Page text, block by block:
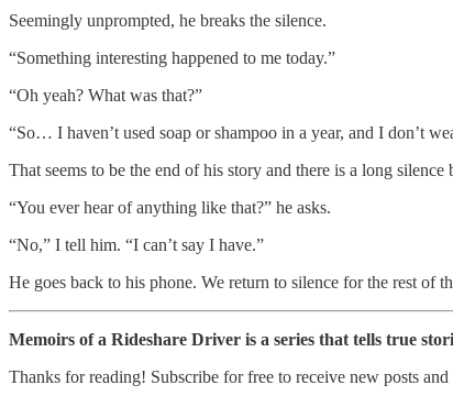
Seemingly unprompted, he breaks the silence.
“Something interesting happened to me today.”
“Oh yeah? What was that?”
“So… I haven’t used soap or shampoo in a year, and I don’t
That seems to be the end of his story and there is a long silence
“You ever hear of anything like that?” he asks.
“No,” I tell him. “I can’t say I have.”
He goes back to his phone. We return to silence for the rest of
Memoirs of a Rideshare Driver is a series that tells true
Thanks for reading! Subscribe for free to receive new posts